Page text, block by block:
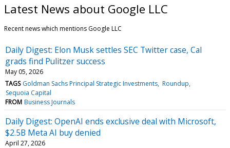
Latest News about Google LLC
Recent news which mentions Google LLC
Daily Digest: Elon Musk settles SEC Twitter case, Cal
grads find Pulitzer success
May 05, 2026
TAGS Goldman Sachs Principal Strategic Investments Roundup
Sequoia Capital
FROM Business Journals
Daily Digest: OpenAI ends exclusive deal with Microsoft,
$2.5B Meta AI buy denied
April 27, 2026